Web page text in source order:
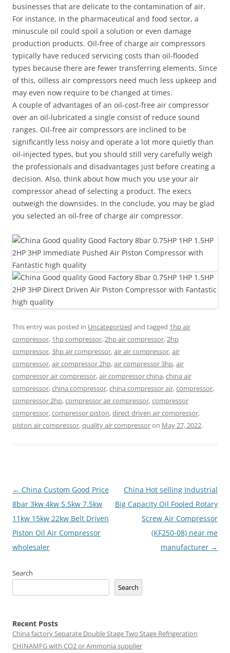
businesses that are delicate to the contamination of air.
For instance, in the pharmaceutical and food sector, a
minuscule oil could spoil a solution or even damage
production products. Oil-free of charge air compressors
typically have reduced servicing costs than oil-flooded
types because there are fewer transferring elements. Since
of this, oilless air compressors need much less upkeep and
may even now require to be changed at times.
A couple of advantages of an oil-cost-free air compressor
over an oil-lubricated a single consist of reduce sound
ranges. Oil-free air compressors are inclined to be
significantly less noisy and operate a lot more quietly than
oil-injected types, but you should still very carefully weigh
the professionals and disadvantages just before creating a
decision. Also, think about how much you use your air
compressor ahead of selecting a product. The execs
outweigh the downsides. In the conclude, you may be glad
you selected an oil-free of charge air compressor.
This entry was posted in Uncategorized and tagged 1hp air
compressor, 1hp compressor,2hp air compressor,2hp
compressor,3hp air compressor,air air compressor,air
compressor,air compressor 2hp,air compressor 3hp,air
compressor air compressor,air compressor china,china air
compressor,china compressor,china compressor air,compressor,
compressor 2hp,compressor air compressor,compressor
compressor,compressor piston,direct driven air compressor,
piston air compressor,quality air compressoron May 27, 2022.
Post
navigation
← China Custom Good Price
8bar 3kw 4kw 5.5kw 7.5kw
11kw 15kw 22kw Belt Driven
Piston Oil Air Compressor
wholesaler
China Hot selling Industrial
Big Capacity Oil Fooled Rotary
Screw Air Compressor
(KF250-08) near me
manufacturer →
Search
Search
Recent Posts
China factorySeparate Double Stage Two Stage Refrigeration
CHINAMFG with CO2 or Ammonia supplier